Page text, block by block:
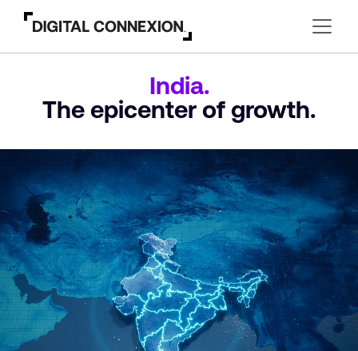
India.
The epicenter of growth.